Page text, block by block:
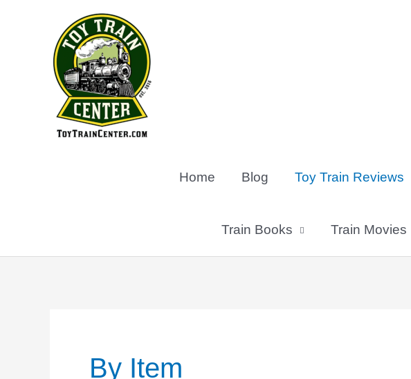
Home Blog Toy Train Reviews
Train Books Train Movies
By Item